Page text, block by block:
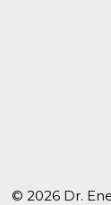
© 2026 Dr.